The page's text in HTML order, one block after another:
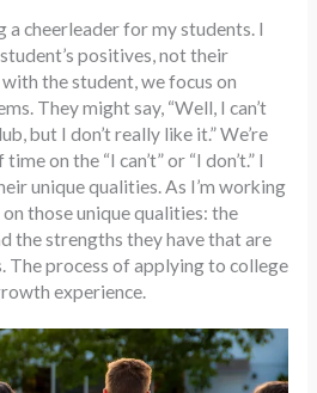
a cheerleader for my students. I
positives, not their
the student, we focus on
They might say, “Well, I can’t
but I don’t really like it.” We’re
on the “I can’t” or “I don’t.” I
unique qualities. As I’m working
those unique qualities: the
the strengths they have that are
The process of applying to college
experience.